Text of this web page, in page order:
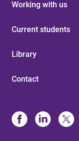
Working with us
Current students
Library
Contact